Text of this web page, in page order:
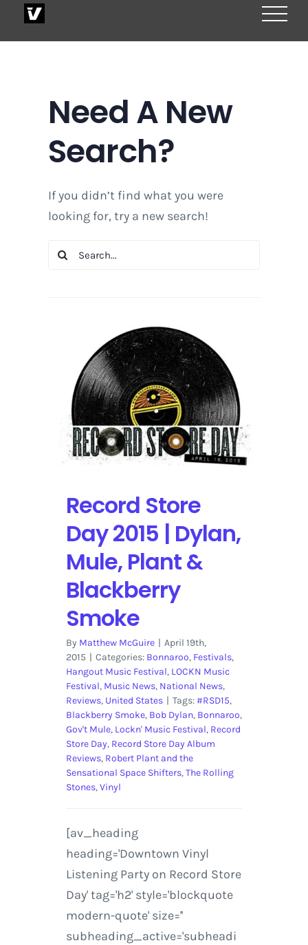
Need A New
Search?
If you didn’t find what you were
looking for, try a new search!
Search
Record Store
Day 2015 | Dylan,
Mule, Plant &
Blackberry
Smoke
By Matthew McGuire | April 19th,
2015 | Categories: Bonnaroo, Festivals,
Hangout Music Festival, LOCKN Music
Festival, Music News, National News,
Reviews, United States | Tags:#RSD15,
Blackberry Smoke, Bob Dylan, Bonnaroo,
Gov't Mule, Lockn' Music Festival, Record
Store Day, Record Store Day Album
Reviews, Robert Plant and the
Sensational Space Shifters,The Rolling
Stones,Vinyl
[av_heading
heading='Downtown Vinyl
Listening Party on Record Store
Day' tag='h2' style='blockquote
modern-quote' size=''
subheading_active='subheadi